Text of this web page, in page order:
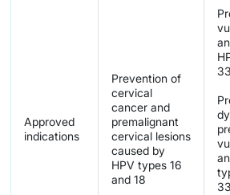
Approved
indications
Prevention of
cervical
cancer and
premalignant
cervical lesions
caused by
HPV types 16
and 18